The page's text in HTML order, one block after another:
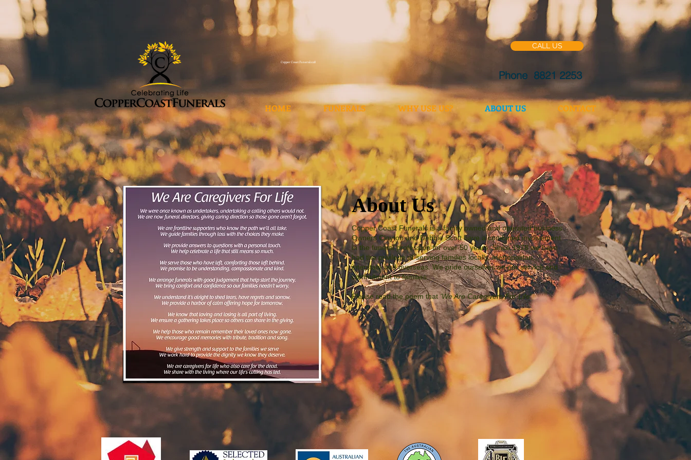
Copper Coast Funerals118
Phone 8821 2253
HOME FUNERALS WHY USE US? ABOUT US CONTACT
CALL US
About Us
Copper Coast Funerals is a family owned and operated business.
Owners Clayton and Debbie Scott have a combined involvement
in the funeral profession for over 50 years. Since 1978 we have
had the privilege of serving families locally, metropolitan,
interstate and overseas. We pride ourselves on our service and
commitment to families.
Please read the poem that'We Are Caregivers For Life'